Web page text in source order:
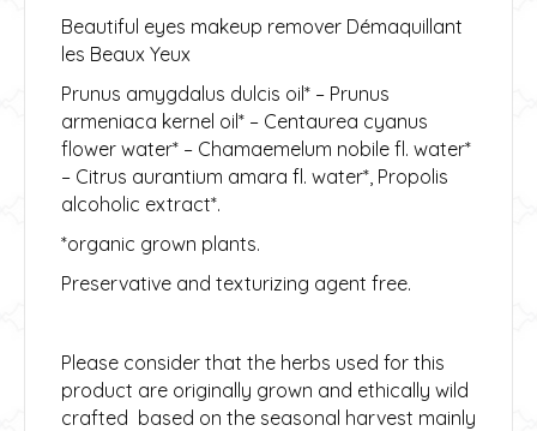
Beautiful eyes makeup remover Démaquillant
les Beaux Yeux
Prunus amygdalus dulcis oil* – Prunus
armeniaca kernel oil* – Centaurea cyanus
flower water* – Chamaemelum nobile fl. water*
– Citrus aurantium amara fl. water*, Propolis
alcoholic extract*.
*organic grown plants.
Preservative and texturizing agent free.
Please consider that the herbs used for this
product are originally grown and ethically wild
crafted based on the seasonal harvest mainly